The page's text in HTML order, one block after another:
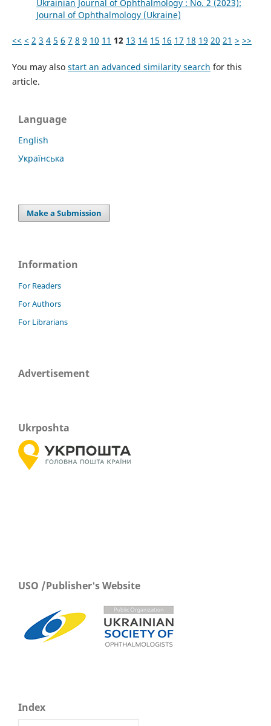
Ukrainian Journal of Ophthalmology : No. 2 (2023):
Journal of Ophthalmology (Ukraine)
<< < 2 3 4 5 6 7 8 9 10 11 12 13 14 15 16 17 18 19 20 21 > >>
You may also start an advanced similarity search for this
article.
Language
English
Українська
Make a Submission
Information
For Readers
For Authors
For Librarians
Advertisement
Ukrposhta
USO /Publisher's Website
Index